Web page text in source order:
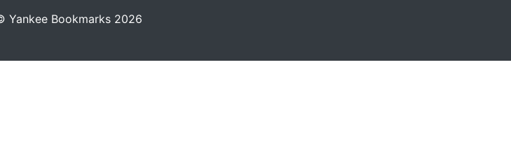
Yankee Bookmarks 2026